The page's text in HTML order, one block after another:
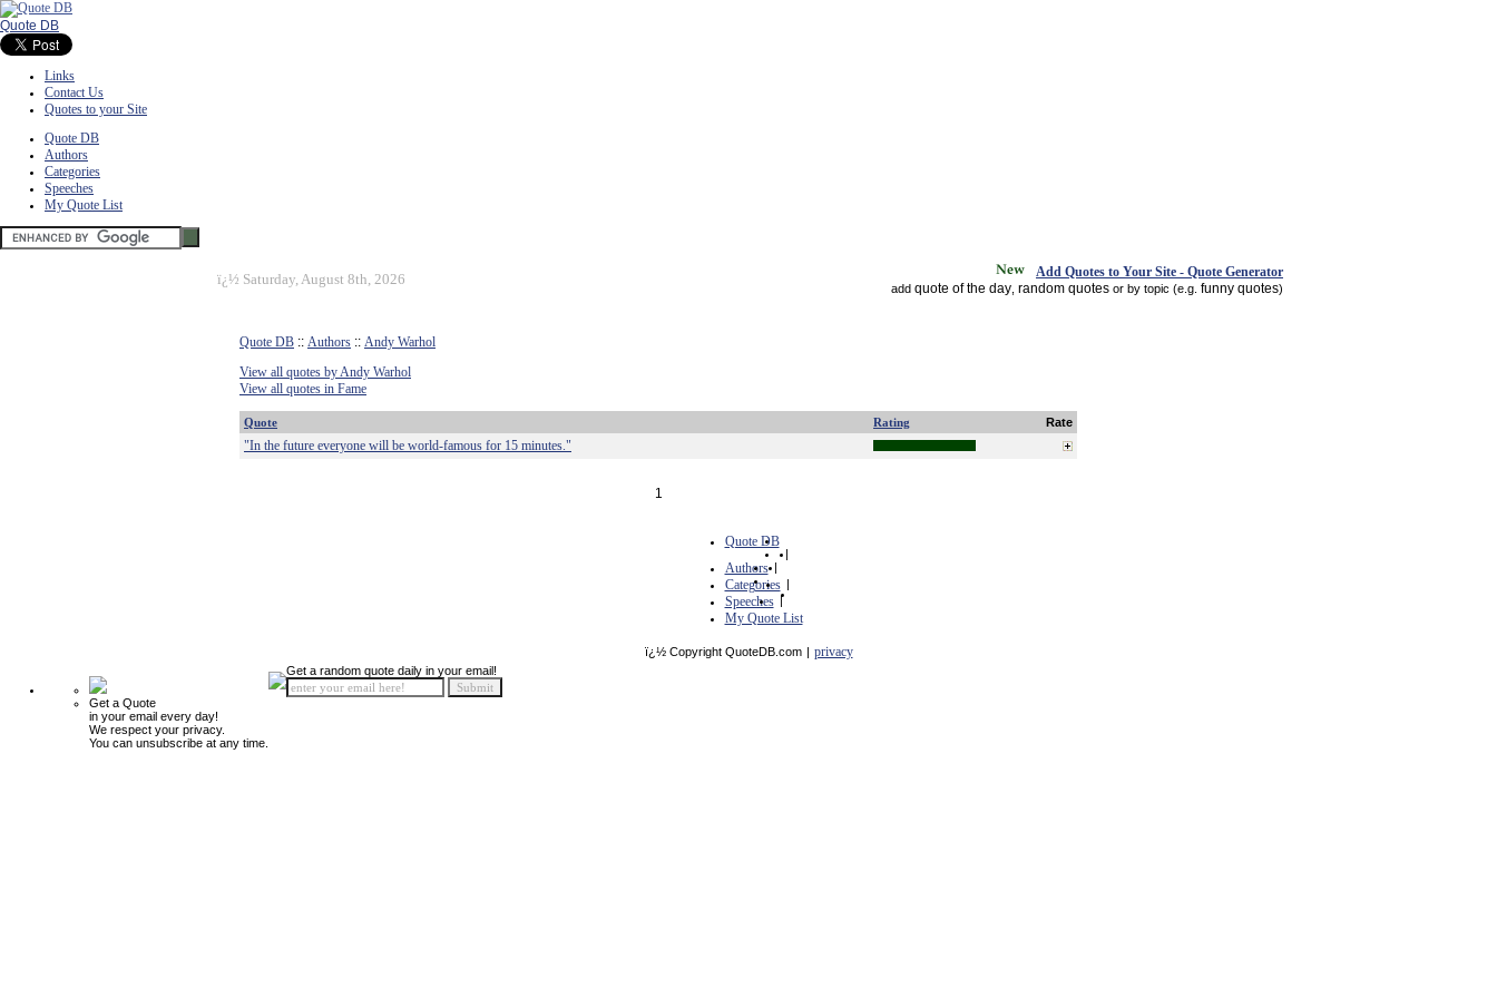
Quote DB
Links
Contact Us
Quotes to your Site
Quote DB
Authors
Categories
Speeches
My Quote List
ï¿½ Saturday, August 8th, 2026 Add Quotes to Your Site - Quote Generator
add quote of the day random quotes or by topic (e.g. funny quotes)
Quote DB :: Authors :: Andy Warhol
View all quotes by Andy Warhol
View all quotes in Fame
Quote Rating Rate
"In the future everyone will be world-famous for 15 minutes."
1
Quote DB
|
Authors |
Categories |
Speeches |
My Quote List
ï¿½ Copyright QuoteDB.com | privacy
Get a Quote
in your email every day!
We respect your privacy.
You can unsubscribe at any time.
Get a random quote daily in your email!